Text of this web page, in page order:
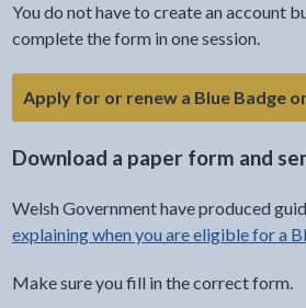
You do not have to create an account
complete the form in one session.
Apply for or renew a Blue Badge
Download a paper form and
Welsh Government have produced
explaining when you are eligible for a
Make sure you fill in the correct form.